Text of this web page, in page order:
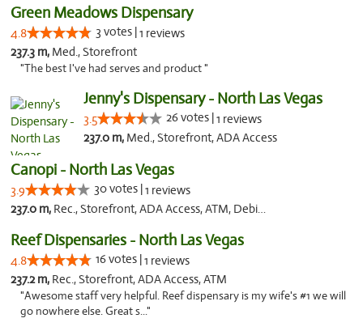
Green Meadows Dispensary
4.8 3 votes |1 reviews
237.3 m, Med., Storefront
"The best I've had serves and product "
Jenny's Dispensary - North Las Vegas
3.5 26 votes |1 reviews
237.0 m, Med., Storefront, ADA Access
Canopi - North Las Vegas
3.9 30 votes |1 reviews
237.0 m, Rec., Storefront, ADA Access, ATM, Debit Card
Reef Dispensaries - North Las Vegas
4.8 16 votes |1 reviews
237.2 m, Rec., Storefront, ADA Access, ATM
"Awesome staff very helpful. Reef dispensary is my wife's #1 we will
go nowhere else. Great s..."